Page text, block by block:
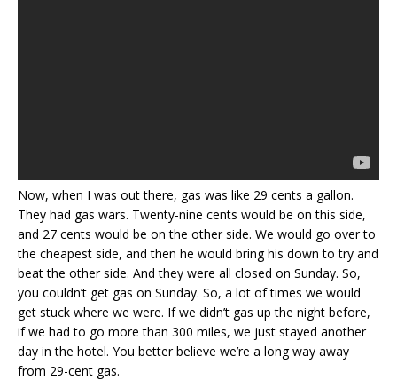
Now, when I was out there, gas was like 29 cents a gallon.
They had gas wars. Twenty-nine cents would be on this side,
and 27 cents would be on the other side. We would go over to
the cheapest side, and then he would bring his down to try and
beat the other side. And they were all closed on Sunday. So,
you couldn’t get gas on Sunday. So, a lot of times we would
get stuck where we were. If we didn’t gas up the night before,
if we had to go more than 300 miles, we just stayed another
day in the hotel. You better believe we’re a long way away
from 29-cent gas.